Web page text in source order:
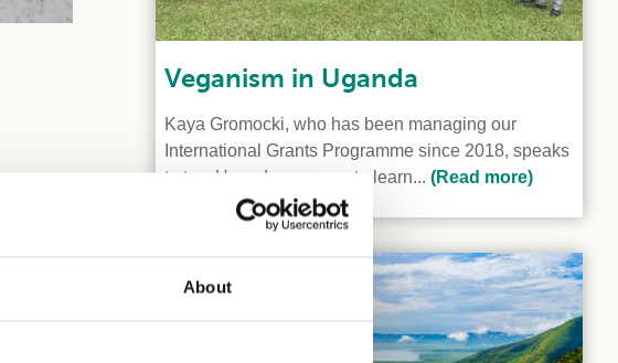
About
Veganism in Uganda
Kaya Gromocki, who has been managing our
International Grants Programme since 2018, speaks
to two Ugandan vegans to learn... (Read more)